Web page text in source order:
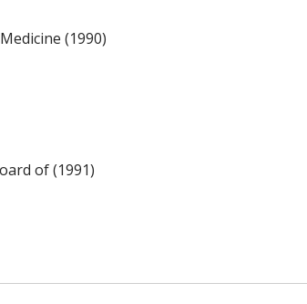
(1990)
of (1991)